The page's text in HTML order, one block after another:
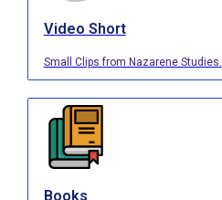
Video Short
Small Clips from Nazarene Studies.
Books